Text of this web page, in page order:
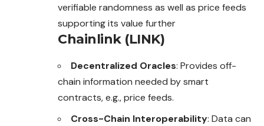
verifiable randomness as well as price feeds
supporting its value further
Chainlink (LINK)
Decentralized Oracles: Provides off-
chain information needed by smart
contracts, e.g., price feeds.
Cross-Chain Interoperability: Data can